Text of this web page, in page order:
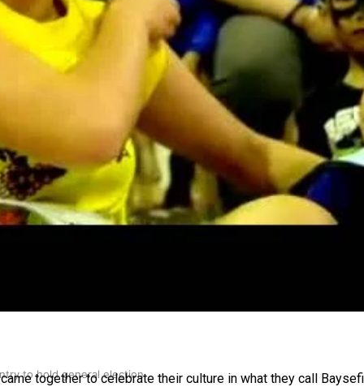
to hold general election
together to celebrate their culture in what they call